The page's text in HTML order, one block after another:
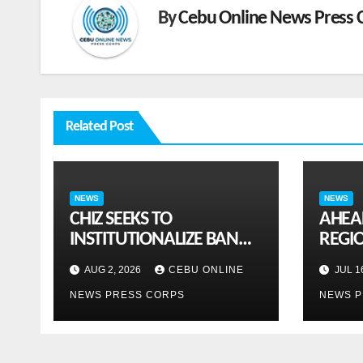
ByCebu Online News Press
Related Post
NEWS
CHIZ SEEKS TO
INSTITUTIONALIZE BAN
ON GAMBLING ADS,
SPONSORSHIPS TO CURB
ADDICTION
AUG 2, 2026 CEBU ONLINE
NEWS PRESS CORPS
NEWS
JUL
NEWS